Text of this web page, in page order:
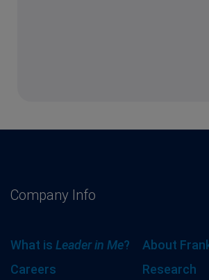
Company Info
What is Leader in Me?
About
Careers
Research